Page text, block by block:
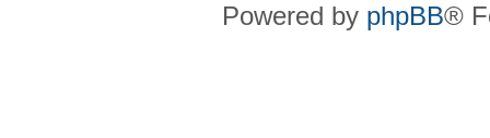
Powered by phpBB®